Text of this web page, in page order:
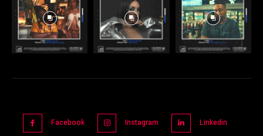
Facebook Instagram Linkedin